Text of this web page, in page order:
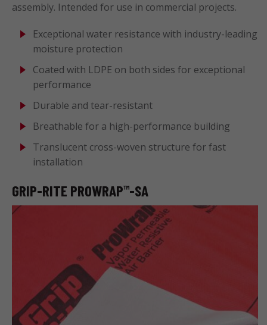
assembly. Intended for use in commercial projects.
Exceptional water resistance with industry-leading
moisture protection
Coated with LDPE on both sides for exceptional
performance
Durable and tear-resistant
Breathable for a high-performance building
Translucent cross-woven structure for fast
installation
GRIP-RITE PROWRAP™-SA